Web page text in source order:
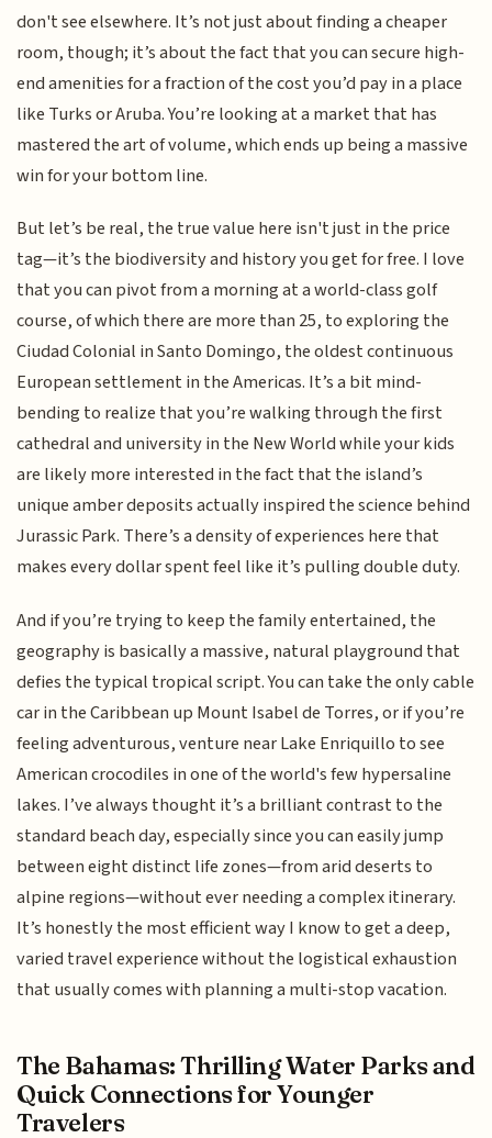
don't see elsewhere. It’s not just about finding a cheaper
room, though; it’s about the fact that you can secure high-
end amenities for a fraction of the cost you’d pay in a place
like Turks or Aruba. You’re looking at a market that has
mastered the art of volume, which ends up being a massive
win for your bottom line.
But let’s be real, the true value here isn't just in the price
tag—it’s the biodiversity and history you get for free. I love
that you can pivot from a morning at a world-class golf
course, of which there are more than 25, to exploring the
Ciudad Colonial in Santo Domingo, the oldest continuous
European settlement in the Americas. It’s a bit mind-
bending to realize that you’re walking through the first
cathedral and university in the New World while your kids
are likely more interested in the fact that the island’s
unique amber deposits actually inspired the science behind
Jurassic Park. There’s a density of experiences here that
makes every dollar spent feel like it’s pulling double duty.
And if you’re trying to keep the family entertained, the
geography is basically a massive, natural playground that
defies the typical tropical script. You can take the only cable
car in the Caribbean up Mount Isabel de Torres, or if you’re
feeling adventurous, venture near Lake Enriquillo to see
American crocodiles in one of the world's few hypersaline
lakes. I’ve always thought it’s a brilliant contrast to the
standard beach day, especially since you can easily jump
between eight distinct life zones—from arid deserts to
alpine regions—without ever needing a complex itinerary.
It’s honestly the most efficient way I know to get a deep,
varied travel experience without the logistical exhaustion
that usually comes with planning a multi-stop vacation.
The Bahamas: Thrilling Water Parks and
Quick Connections for Younger
Travelers